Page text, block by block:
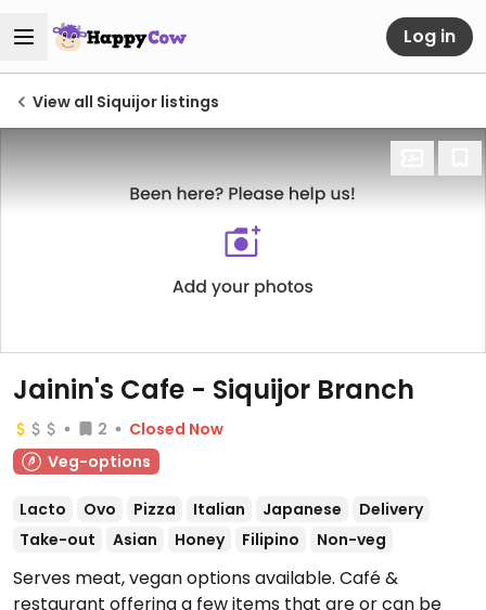
Log in
View all Siquijor listings
Jainin's Cafe - Siquijor Branch
2
Closed Now
Veg-options
Lacto Ovo Pizza Italian Japanese
Delivery
Take-out
Asian Honey Filipino Non-veg
Serves meat, vegan options available. Café &
restaurant offering a few items that are or can be